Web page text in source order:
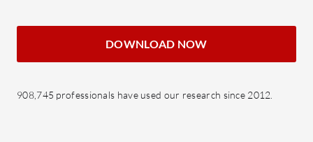
DOWNLOAD NOW
908,745 professionals have used our research since 2012.